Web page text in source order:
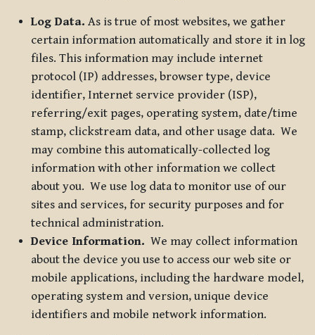
Log Data. As is true of most websites, we gather
certain information automatically and store it in log
files. This information may include internet
protocol (IP) addresses, browser type, device
identifier, Internet service provider (ISP),
referring/exit pages, operating system, date/time
stamp, clickstream data, and other usage data. We
may combine this automatically-collected log
information with other information we collect
about you. We use log data to monitor use of our
sites and services, for security purposes and for
technical administration.
Device Information. We may collect information
about the device you use to access our web site or
mobile applications, including the hardware model,
operating system and version, unique device
identifiers and mobile network information.